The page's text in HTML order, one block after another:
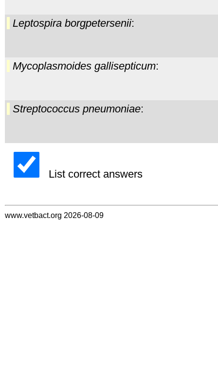
Leptospira borgpetersenii:
Mycoplasmoides gallisepticum:
Streptococcus pneumoniae:
List correct answers
www.vetbact.org 2026-08-09